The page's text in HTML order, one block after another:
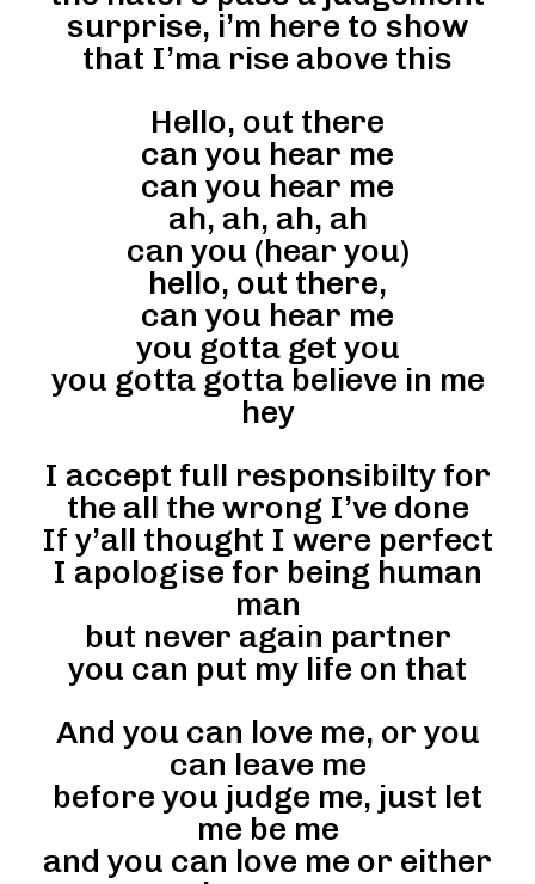
surprise, i’m here to show
that I’ma rise above this
Hello, out there
can you hear me
can you hear me
ah, ah, ah, ah
can you (hear you)
hello, out there,
can you hear me
you gotta get you
you gotta gotta believe in me
hey
I accept full responsibilty for
the all the wrong I’ve done
If y’all thought I were perfect
I apologise for being human
man
but never again partner
you can put my life on that
And you can love me, or you
can leave me
before you judge me, just let
me be me
and you can love me or either